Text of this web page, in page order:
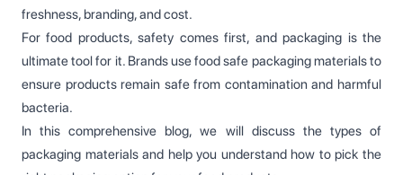
freshness, branding, and cost.
For food products, safety comes first, and packaging is the
ultimate tool for it. Brands use food safe packaging materials to
ensure products remain safe from contamination and harmful
bacteria.
In this comprehensive blog, we will discuss the types of
packaging materials and help you understand how to pick the